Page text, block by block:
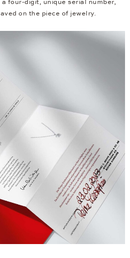
four-digit, unique serial number,
on the piece of jewelry.